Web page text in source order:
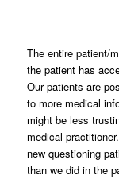
The entire patient/
the patient has
Our patients are
to more medical
might be less
medical
new questioning
than we did in the